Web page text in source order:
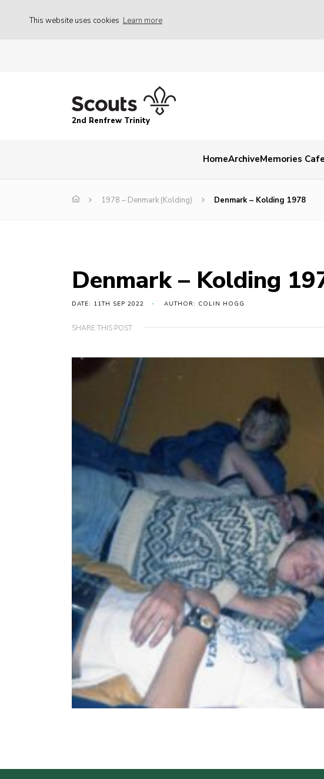
This website uses cookies Learn more
2nd Renfrew Trinity
HomeArchiveMemories Cafe
1978 – Denmark (Kolding) Denmark – Kolding 1978
Denmark – Kolding
DATE: 11TH SEP 2022 AUTHOR: COLIN HOGG
SHARE THIS POST